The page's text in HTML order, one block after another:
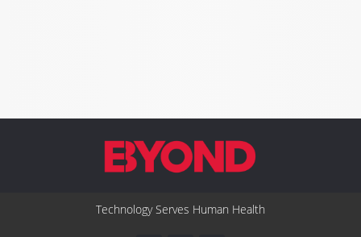
Technology Serves Human Health